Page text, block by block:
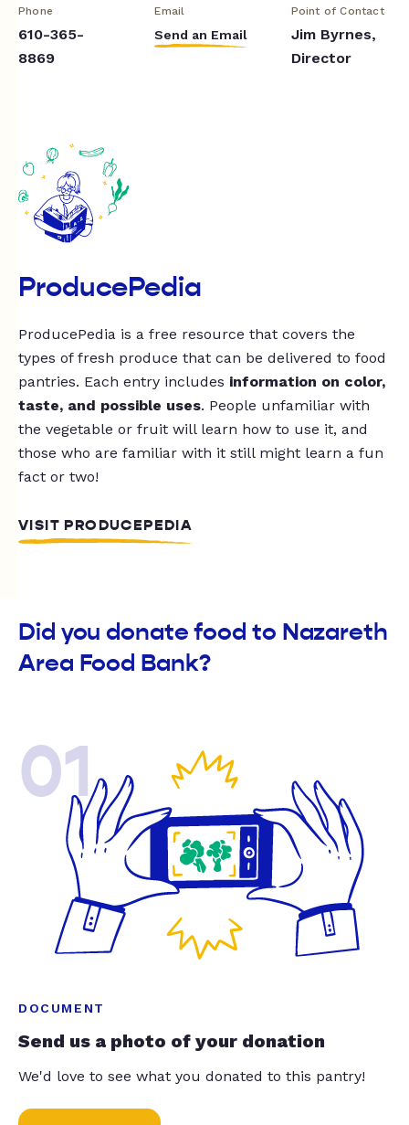
Phone
610-365-
8869
Email
Send an Email
Point of Contact
Jim Byrnes,
Director
ProducePedia
ProducePedia is a free resource that covers the
types of fresh produce that can be delivered to food
pantries. Each entry includes information on color,
taste, and possible uses. People unfamiliar with
the vegetable or fruit will learn how to use it, and
those who are familiar with it still might learn a fun
fact or two!
VISIT PRODUCEPEDIA
Did you donate food to Nazareth
Area Food Bank?
01
DOCUMENT
Send us a photo of your donation
We'd love to see what you donated to this pantry!